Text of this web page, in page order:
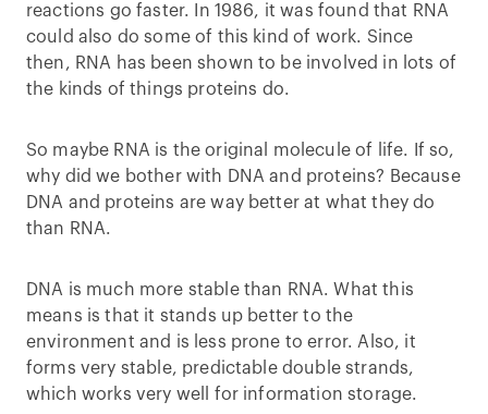
reactions go faster. In 1986, it was found that RNA
could also do some of this kind of work. Since
then, RNA has been shown to be involved in lots of
the kinds of things proteins do.
So maybe RNA is the original molecule of life. If so,
why did we bother with DNA and proteins? Because
DNA and proteins are way better at what they do
than RNA.
DNA is much more stable than RNA. What this
means is that it stands up better to the
environment and is less prone to error. Also, it
forms very stable, predictable double strands,
which works very well for information storage.